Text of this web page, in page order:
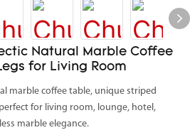
Natural Marble Coffee
for Living Room
marble coffee table, unique striped
for living room, lounge, hotel,
marble elegance.